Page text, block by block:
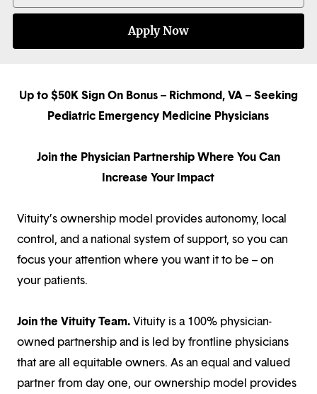
Apply Now
Up to $50K Sign On Bonus – Richmond, VA – Seeking
Pediatric Emergency Medicine Physicians
Join the Physician Partnership Where You Can
Increase Your Impact
Vituity’s ownership model provides autonomy, local
control, and a national system of support, so you can
focus your attention where you want it to be – on
your patients.
Join the Vituity Team.Vituity is a 100% physician-
owned partnership and is led by frontline physicians
that are all equitable owners. As an equal and valued
partner from day one, our ownership model provides